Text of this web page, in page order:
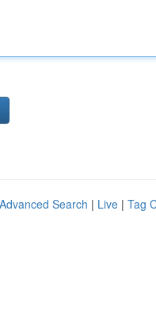
Advanced Search | Live | Tag